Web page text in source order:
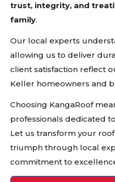
trust, integrity, and
family.
Our local experts
allowing us to deliver
client satisfaction reflect
Keller homeowners and
Choosing KangaRoof
professionals dedicated
Let us transform your
triumph through local
commitment to